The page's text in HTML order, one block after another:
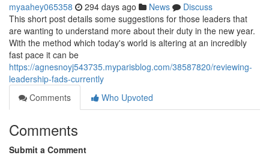
myaahey065358 294 days ago News
Discuss
This short post details some suggestions for those leaders that
are wanting to understand more about their duty in the new year.
With the method which today's world is altering at an incredibly
fast pace it can be
https://agnesnoyj543735.myparisblog.com/38587820/reviewing-
leadership-fads-currently
Comments
Who Upvoted
Comments
Submit a Comment